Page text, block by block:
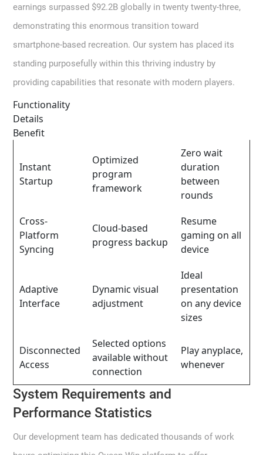
earnings surpassed $92.2B globally in twenty twenty-three,
demonstrating this enormous transition toward
smartphone-based recreation. Our system has placed its
standing purposefully within this thriving industry by
providing capabilities that resonate with modern players.
Functionality
Details
Benefit
Instant
Startup
Optimized
program
framework
Zero wait
duration
between
rounds
Cross-
Platform
Syncing
Cloud-based
progress backup
Resume
gaming on all
device
Adaptive
Interface
Dynamic visual
adjustment
Ideal
presentation
on any device
sizes
Disconnected
Access
Selected options
available without
connection
Play anyplace,
whenever
System Requirements and
Performance Statistics
Our development team has dedicated thousands of work